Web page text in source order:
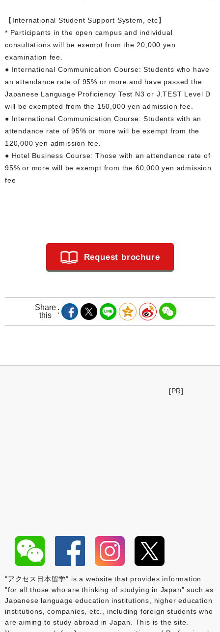
【International Student Support System, etc】
* Participants in the open campus and individual
consultations will be exempt from the 20,000 yen
examination fee.
● International Communication Course: Students who have
an attendance rate of 95% or more and have passed the
Japanese Language Proficiency Test N3 or J.TEST Level D
will be exempted from the 150,000 yen admission fee.
● International Communication Course: Students with an
attendance rate of 95% or more will be exempt from the
120,000 yen admission fee.
● Hotel Business Course: Those with an attendance rate of
95% or more will be exempt from the 60,000 yen admission
fee
Request brochure
Share
this
[PR]
"アクセス日本留学" is a website that provides information
"for all those who are thinking of studying in Japan" such as
Japanese language education institutions, higher education
institutions, companies, etc., including foreign students who
are aiming to study abroad in Japan. This is the site.